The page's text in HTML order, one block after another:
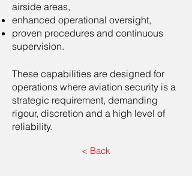
airside areas,
enhanced operational oversight,
proven procedures and continuous
supervision.
These capabilities are designed for
operations where aviation security is a
strategic requirement, demanding
rigour, discretion and a high level of
reliability.
< Back